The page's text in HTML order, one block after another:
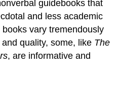
guidebooks that
and less academic
vary tremendously
quality, some, like The
, are informative and